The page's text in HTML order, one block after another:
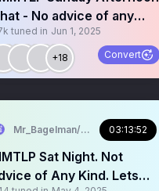
- No advice of any
Day 905
tuned in Jun 1, 2025
+18 Convert
Mr_Bagelman/Weatherman
03:13:52
Sat Night. Not
of Any Kind. Lets